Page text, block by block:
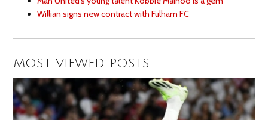
Willian signs new contract with Fulham FC
MOST VIEWED POSTS